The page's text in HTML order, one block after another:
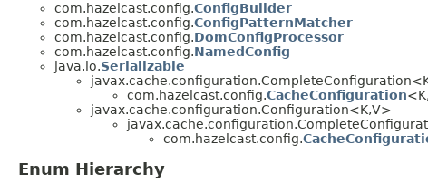
com.hazelcast.config.ConfigBuilder
com.hazelcast.config.ConfigPatternMatcher
com.hazelcast.config.DomConfigProcessor
com.hazelcast.config.NamedConfig
java.io.Serializable
com.hazelcast.config.CacheConfiguration
javax.cache.configuration.Configuration<K,V>
com.hazelcast.config.
Enum Hierarchy